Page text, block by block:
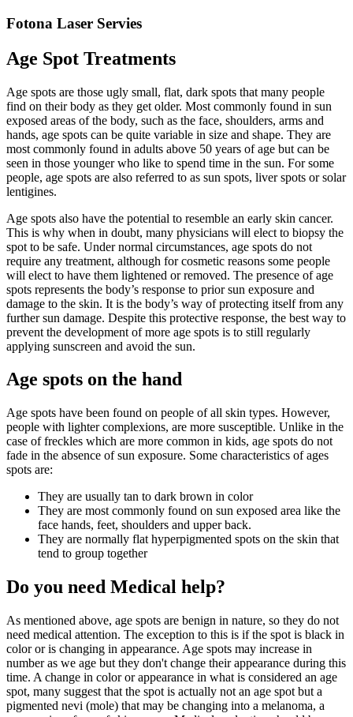
Fotona Laser Servies
Age Spot Treatments
Age spots are those ugly small, flat, dark spots that many people
find on their body as they get older. Most commonly found in sun
exposed areas of the body, such as the face, shoulders, arms and
hands, age spots can be quite variable in size and shape. They are
most commonly found in adults above 50 years of age but can be
seen in those younger who like to spend time in the sun. For some
people, age spots are also referred to as sun spots, liver spots or solar
lentigines.
Age spots also have the potential to resemble an early skin cancer.
This is why when in doubt, many physicians will elect to biopsy the
spot to be safe. Under normal circumstances, age spots do not
require any treatment, although for cosmetic reasons some people
will elect to have them lightened or removed. The presence of age
spots represents the body’s response to prior sun exposure and
damage to the skin. It is the body’s way of protecting itself from any
further sun damage. Despite this protective response, the best way to
prevent the development of more age spots is to still regularly
applying sunscreen and avoid the sun.
Age spots on the hand
Age spots have been found on people of all skin types. However,
people with lighter complexions, are more susceptible. Unlike in the
case of freckles which are more common in kids, age spots do not
fade in the absence of sun exposure. Some characteristics of ages
spots are:
They are usually tan to dark brown in color
They are most commonly found on sun exposed area like the
face hands, feet, shoulders and upper back.
They are normally flat hyperpigmented spots on the skin that
tend to group together
Do you need Medical help?
As mentioned above, age spots are benign in nature, so they do not
need medical attention. The exception to this is if the spot is black in
color or is changing in appearance. Age spots may increase in
number as we age but they don't change their appearance during this
time. A change in color or appearance in what is considered an age
spot, many suggest that the spot is actually not an age spot but a
pigmented nevi (mole) that may be changing into a melanoma, a